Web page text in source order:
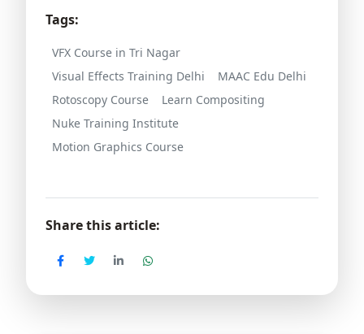
Tags:
VFX Course in Tri Nagar
Visual Effects Training Delhi
MAAC Edu Delhi
Rotoscopy Course
Learn Compositing
Nuke Training Institute
Motion Graphics Course
Share this article: